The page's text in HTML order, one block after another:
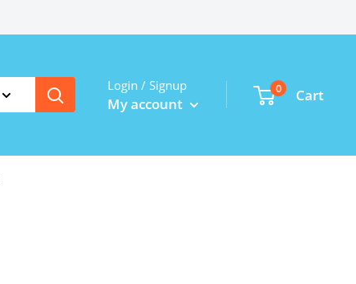
Login / Signup
My account
0 Cart